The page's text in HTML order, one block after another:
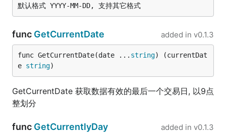
func GetCurrentDate added in v0.1.3
func GetCurrentDate(date ... string) (currentDat
e string)
GetCurrentDate 获取数据有效的最后一个交易日, 以9点
整划分
func GetCurrentlyDay added in v0.1.3